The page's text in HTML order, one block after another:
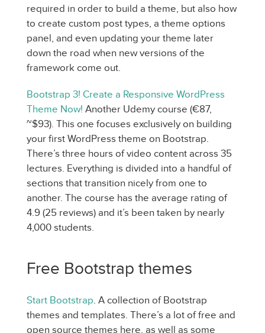
required in order to build a theme, but also how
to create custom post types, a theme options
panel, and even updating your theme later
down the road when new versions of the
framework come out.
Bootstrap 3! Create a Responsive WordPress
Theme Now! Another Udemy course (€87,
~$93). This one focuses exclusively on building
your first WordPress theme on Bootstrap.
There’s three hours of video content across 35
lectures. Everything is divided into a handful of
sections that transition nicely from one to
another. The course has the average rating of
4.9 (25 reviews) and it’s been taken by nearly
4,000 students.
Free Bootstrap themes
Start Bootstrap . A collection of Bootstrap
themes and templates. There’s a lot of free and
open source themes here, as well as some